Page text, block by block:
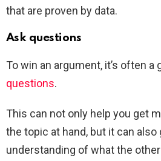
that are proven by data.
Ask questions
To win an argument, it’s often a
questions.
This can not only help you get
the topic at hand, but it can also
understanding of what the